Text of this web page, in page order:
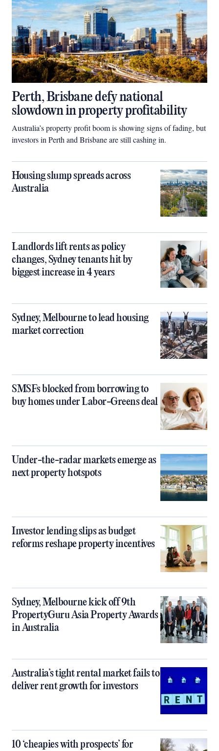
Perth, Brisbane defy national
slowdown in property profitability
Australia’s property profit boom is showing signs of fading, but
investors in Perth and Brisbane are still cashing in.
Housing slump spreads across
Australia
Landlords lift rents as policy
changes, Sydney tenants hit by
biggest increase in 4 years
Sydney, Melbourne to lead housing
market correction
SMSFs blocked from borrowing to
buy homes under Labor-Greens deal
Under-the-radar markets emerge as
next property hotspots
Investor lending slips as budget
reforms reshape property incentives
Sydney, Melbourne kick off 9th
PropertyGuru Asia Property Awards
in Australia
Australia’s tight rental market fails to
deliver rent growth for investors
10 ‘cheapies with prospects’ for